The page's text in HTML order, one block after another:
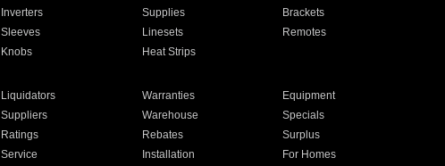
Inverters Supplies
Brackets
Sleeves Linesets
Remotes
Knobs Heat Strips
Liquidators Warranties
Equipment
Suppliers Warehouse
Specials
Ratings Rebates
Surplus
Service Installation For Homes